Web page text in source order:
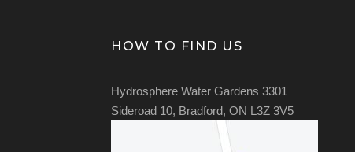
HOW TO FIND US
Hydrosphere Water Gardens 3301
Sideroad 10, Bradford, ON L3Z 3V5